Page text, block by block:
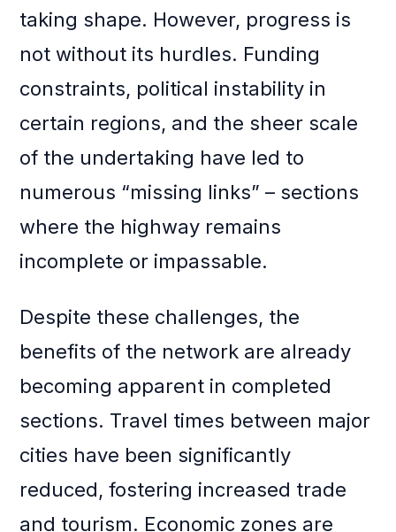
taking shape. However, progress is
not without its hurdles. Funding
constraints, political instability in
certain regions, and the sheer scale
of the undertaking have led to
numerous “missing links” – sections
where the highway remains
incomplete or impassable.
Despite these challenges, the
benefits of the network are already
becoming apparent in completed
sections. Travel times between major
cities have been significantly
reduced, fostering increased trade
and tourism. Economic zones are